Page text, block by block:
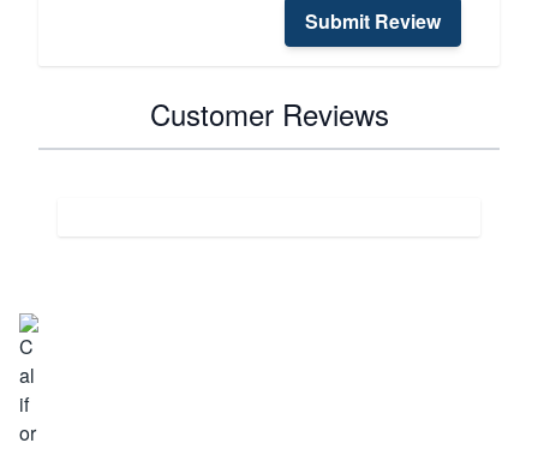
Submit Review
Customer Reviews